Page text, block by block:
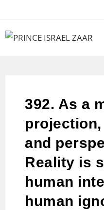
392. As a
and
Reality is
human
human